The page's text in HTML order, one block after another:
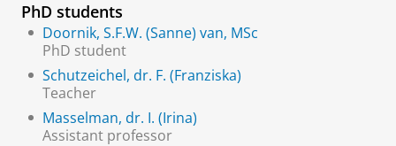
PhD students
Doornik, S.F.W. (Sanne) van, MSc
PhD student
Schutzeichel, dr. F. (Franziska)
Teacher
Masselman, dr. I. (Irina)
Assistant professor